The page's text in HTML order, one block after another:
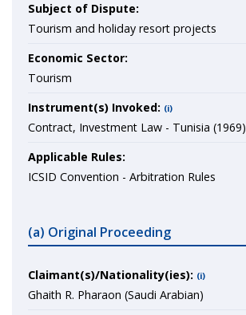
Subject of Dispute:
Tourism and holiday resort projects
Economic Sector:
Tourism
Instrument(s) Invoked: (i)
Contract, Investment Law - Tunisia (1969)
Applicable Rules:
ICSID Convention - Arbitration Rules
(a) Original Proceeding
Claimant(s)/Nationality(ies): (i)
Ghaith R. Pharaon (Saudi Arabian)